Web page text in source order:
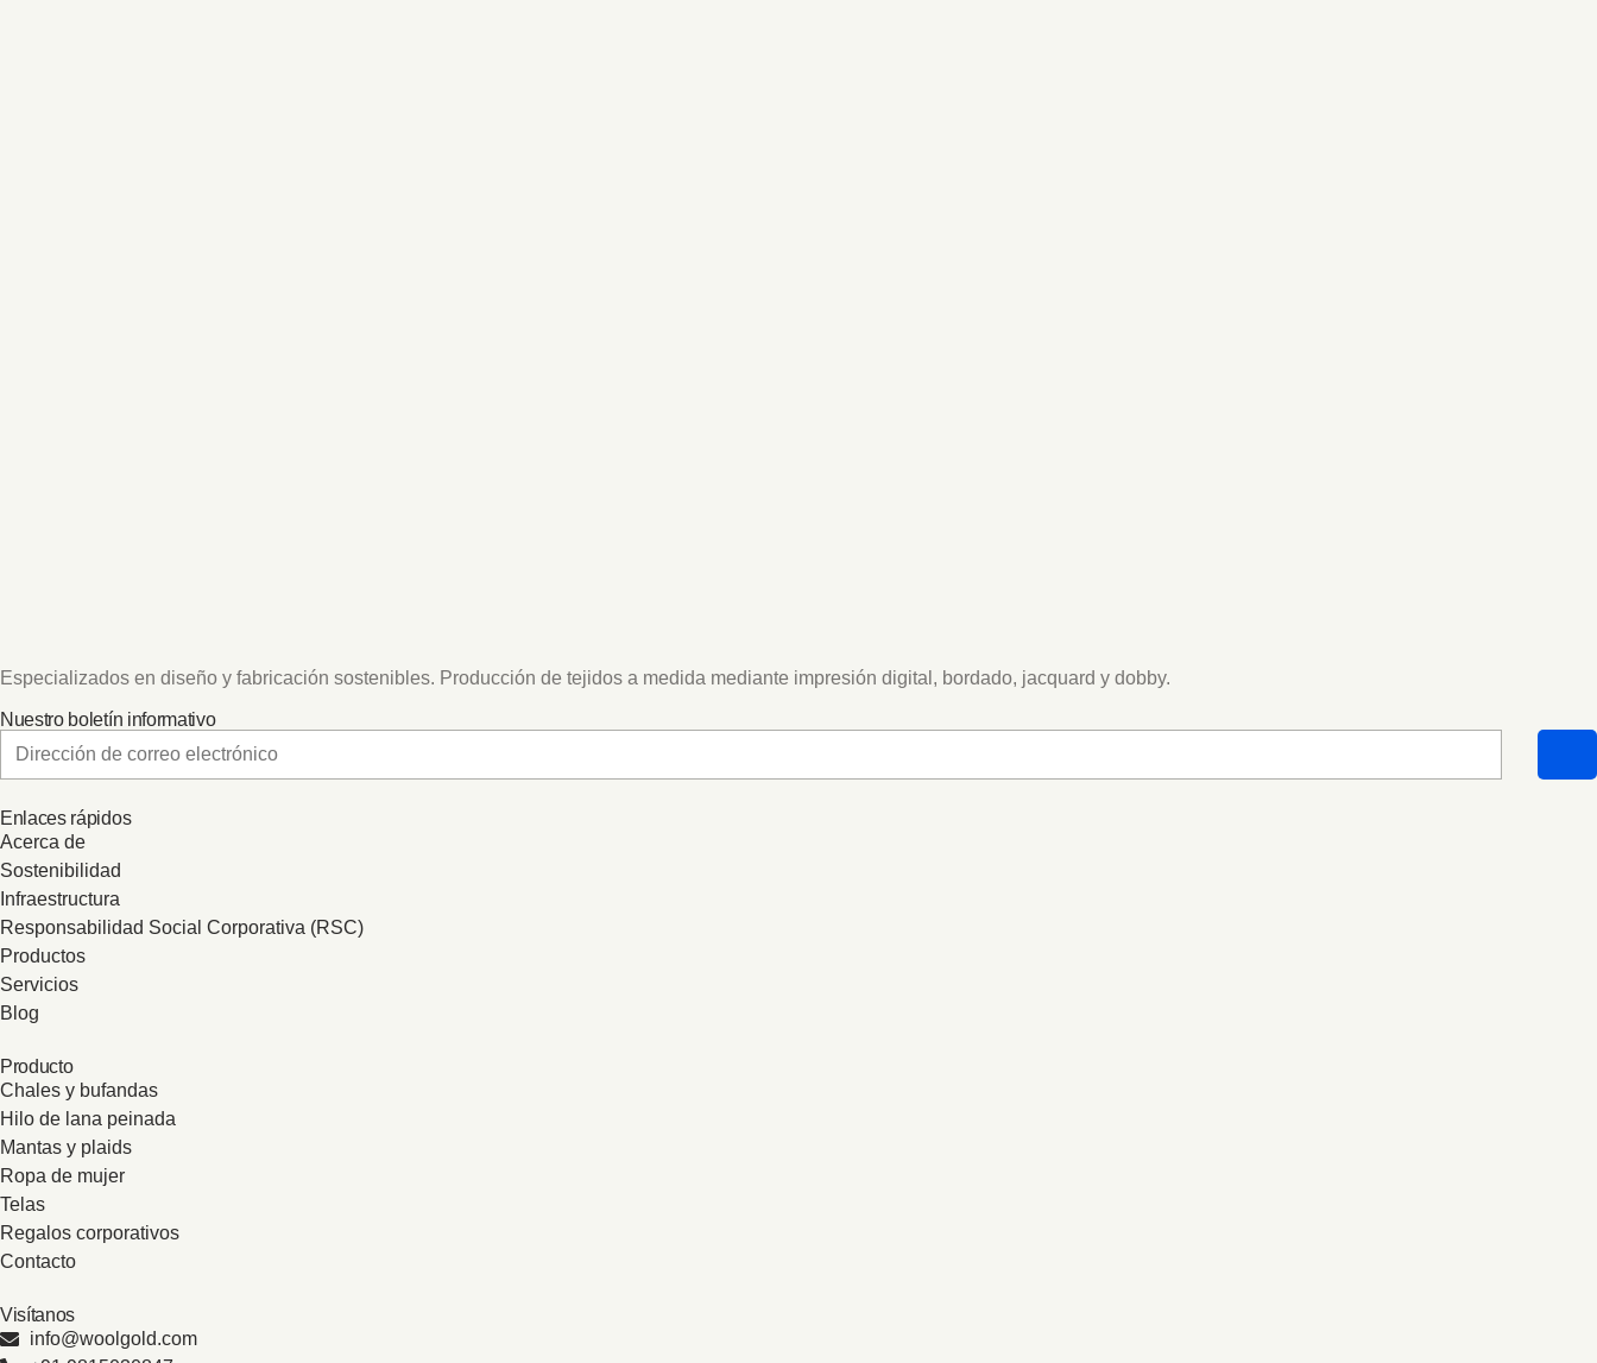
Especializados en diseño y fabricación sostenibles. Producción de tejidos a medida mediante impresión digital, bordado, jacquard y dobby.
Nuestro boletín informativo
Enlaces rápidos
Acerca de
Sostenibilidad
Infraestructura
Responsabilidad Social Corporativa (RSC)
Productos
Servicios
Blog
Producto
Chales y bufandas
Hilo de lana peinada
Mantas y plaids
Ropa de mujer
Telas
Regalos corporativos
Contacto
Visítanos
info@woolgold.com